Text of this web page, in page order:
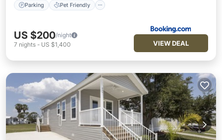
Parking Pet Friendly
US $200/night
7 nights - US $1,400 VIEW DEAL